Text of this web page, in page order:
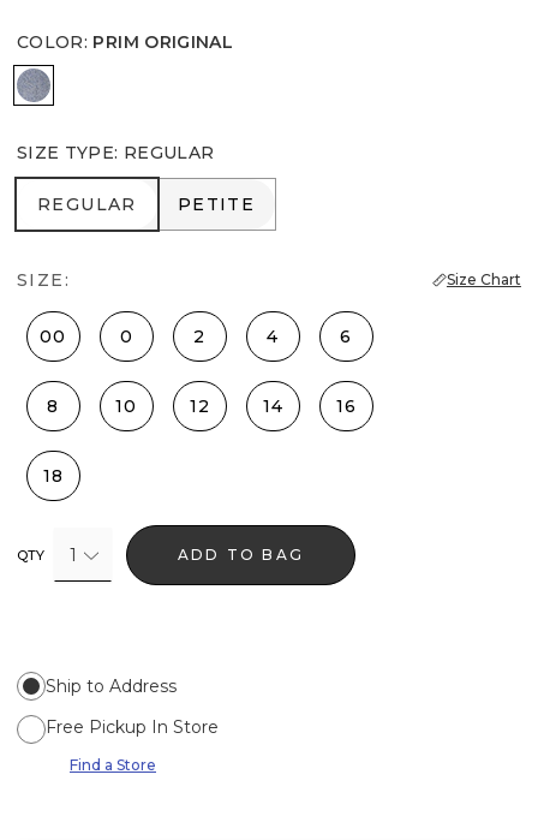
COLOR: PRIM ORIGINAL
Prim Original
SIZE TYPE: REGULAR
REGULAR
REGULAR PETITE
PETITE
SIZE: Size Chart
00 0 2 4 6
8 10 12 14 16
18
QTY 1 ADD TO BAG
Ship to Address
Free Pickup In Store
Find a Store